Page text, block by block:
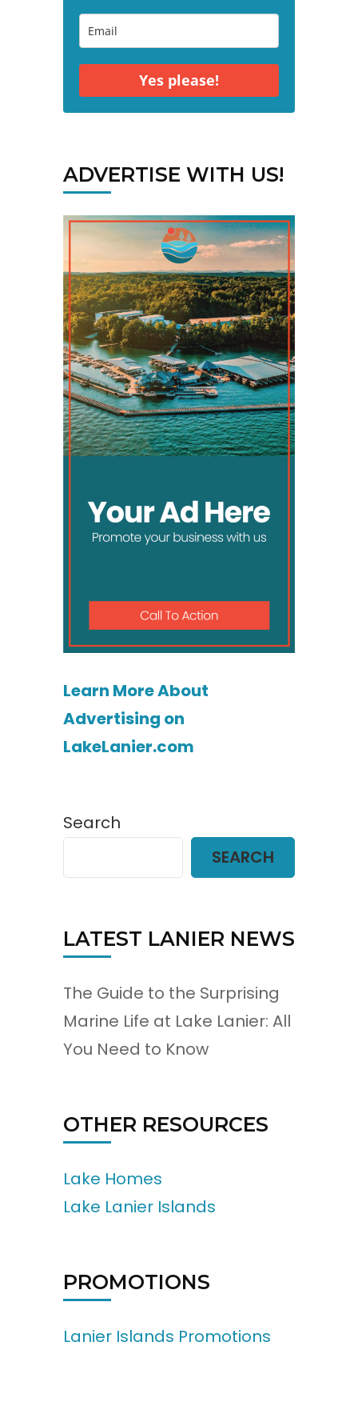
Yes please!
ADVERTISE WITH US!
Learn More About
Advertising on
LakeLanier.com
Search
SEARCH
LATEST LANIER NEWS
The Guide to the Surprising
Marine Life at Lake Lanier: All
You Need to Know
OTHER RESOURCES
Lake Homes
Lake Lanier Islands
PROMOTIONS
Lanier Islands Promotions